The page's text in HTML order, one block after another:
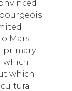
Mars.
primary
which
which